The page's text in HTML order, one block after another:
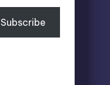
Subscribe